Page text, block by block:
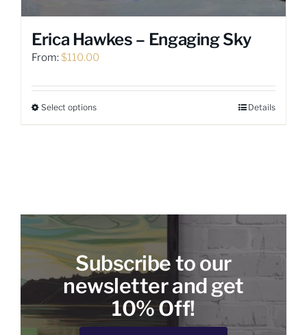
Erica Hawkes – Engaging Sky
From:$110.00
Select optionsThis
may
be
chosen
on
the
product
Details
Subscribe to our
newsletter and get
10% Off!